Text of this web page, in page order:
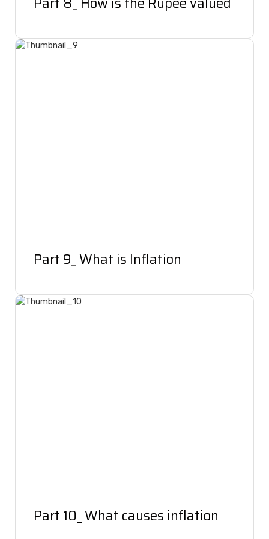
Part 9_ What is Inflation
Part 10_ What causes inflation